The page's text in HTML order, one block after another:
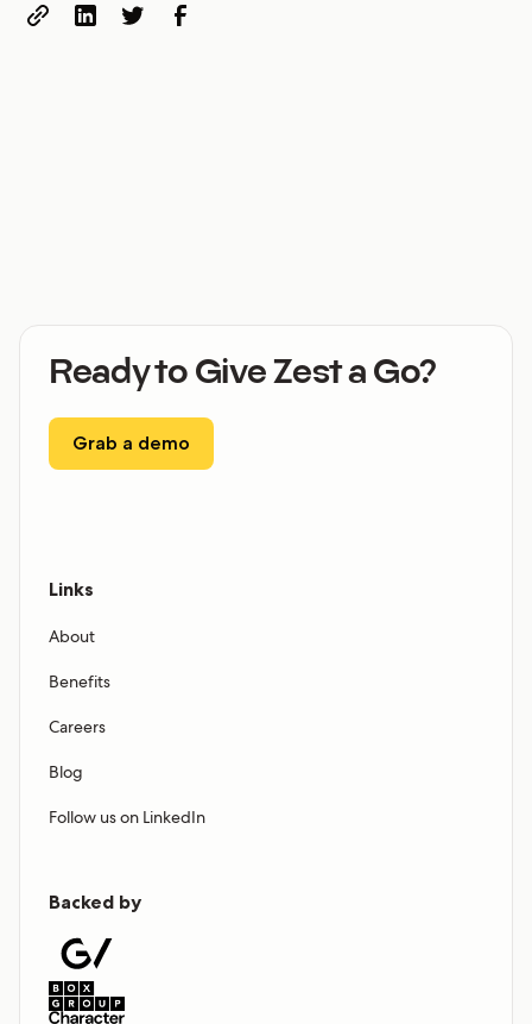
Ready to Give Zest a Go?
Grab a demo
Links
About
Benefits
Careers
Blog
Follow us on LinkedIn
Backed by